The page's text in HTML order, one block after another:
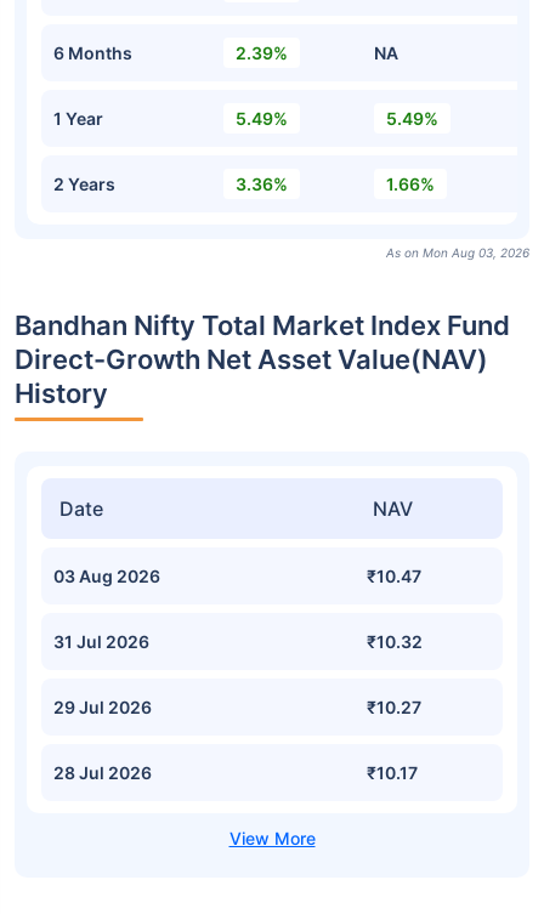
6 Months 2.39% NA
1 Year 5.49% 5.49%
2 Years 3.36% 1.66%
As on Mon Aug 03, 2026
Bandhan Nifty Total Market Index Fund
Direct-Growth Net Asset Value(NAV)
History
Date NAV
03 Aug 2026 ₹10.47
31 Jul 2026 ₹10.32
29 Jul 2026 ₹10.27
28 Jul 2026 ₹10.17